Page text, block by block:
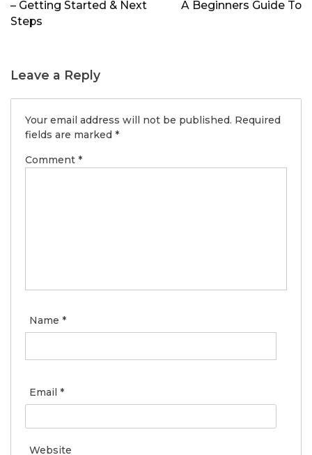
– Getting Started & Next
Steps
A Beginners Guide To
Leave a Reply
Your email address will not be published. Required
fields are marked *
Comment *
Name *
Email *
Website